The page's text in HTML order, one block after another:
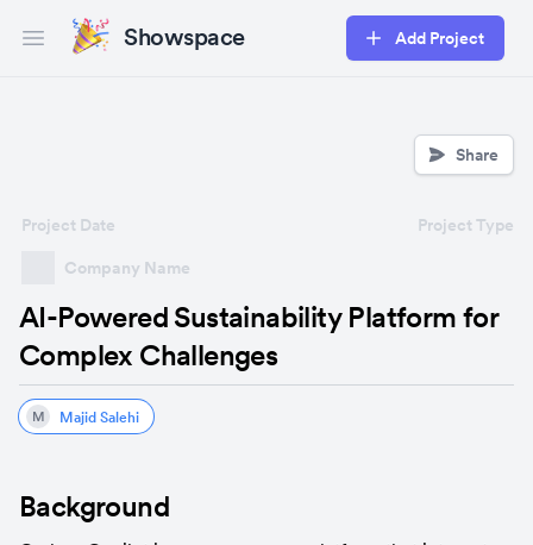
Open main menuShowspace Add Project
Share
Company Name
Project Date Project Type
AI-Powered Sustainability Platform for
Complex Challenges
M Majid Salehi
Background